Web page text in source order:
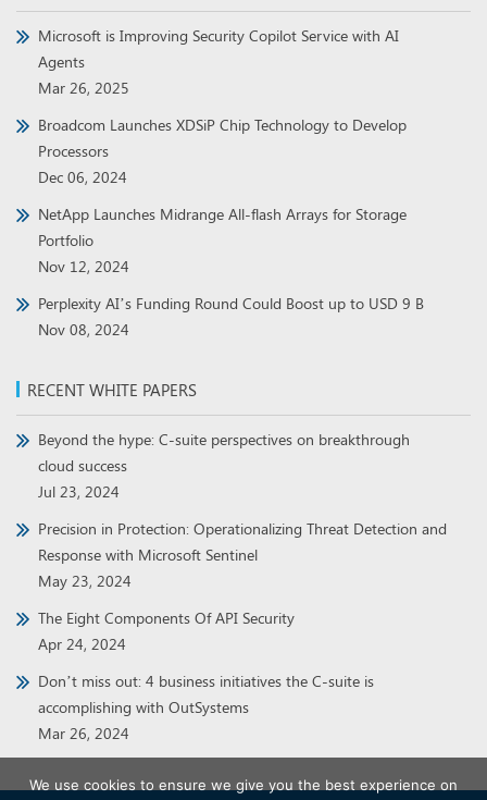
Microsoft is Improving Security Copilot Service with AI
Agents
Mar 26, 2025
Broadcom Launches XDSiP Chip Technology to Develop
Processors
Dec 06, 2024
NetApp Launches Midrange All-flash Arrays for Storage
Portfolio
Nov 12, 2024
Perplexity AI’s Funding Round Could Boost up to USD 9 B
Nov 08, 2024
RECENT WHITE PAPERS
Beyond the hype: C-suite perspectives on breakthrough
cloud success
Jul 23, 2024
Precision in Protection: Operationalizing Threat Detection and
Response with Microsoft Sentinel
May 23, 2024
The Eight Components Of API Security
Apr 24, 2024
Don’t miss out: 4 business initiatives the C-suite is
accomplishing with OutSystems
Mar 26, 2024
We use cookies to ensure we give you the best experience on